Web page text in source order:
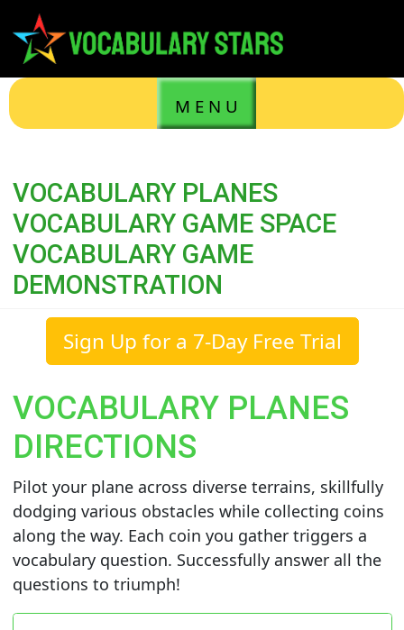
M E N U
VOCABULARY PLANES
VOCABULARY GAME SPACE
VOCABULARY GAME
DEMONSTRATION
Sign Up for a 7-Day Free Trial
VOCABULARY PLANES
DIRECTIONS
Pilot your plane across diverse terrains, skillfully
dodging various obstacles while collecting coins
along the way. Each coin you gather triggers a
vocabulary question. Successfully answer all the
questions to triumph!